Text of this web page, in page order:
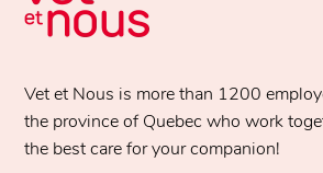
Vet et Nous is more than 1200
the province of Quebec who work
the best care for your companion!